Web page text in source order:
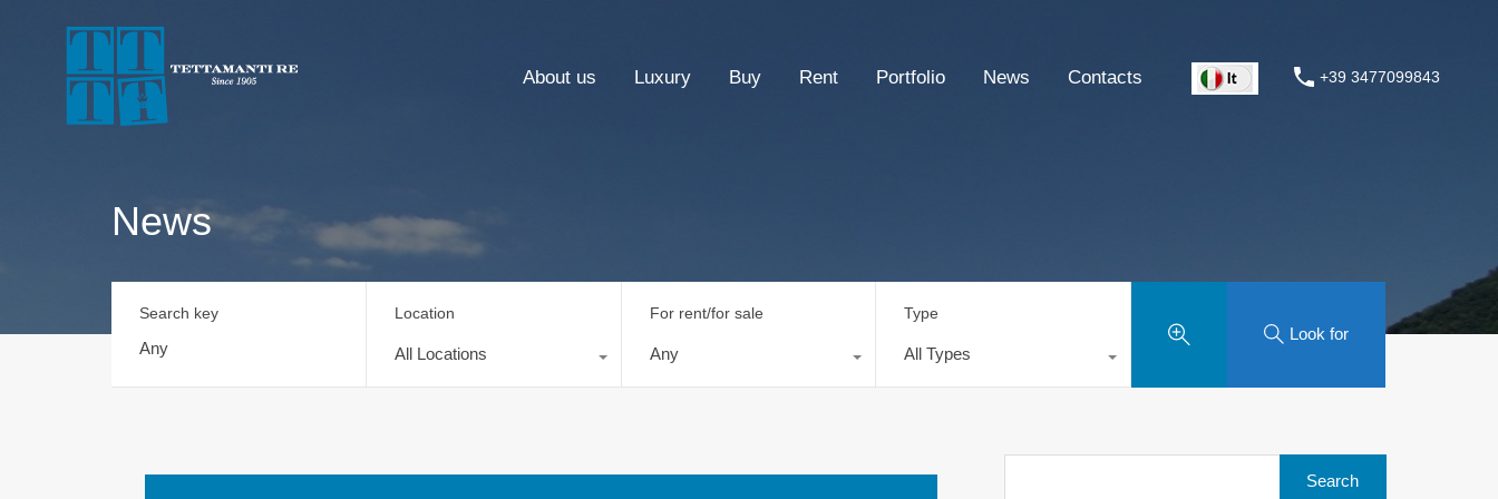
About us Luxury Buy Rent Portfolio News Contacts +39 3477099843
News
Search key Location
All Locations
For rent/for sale
Any
Type
All Types
Look for